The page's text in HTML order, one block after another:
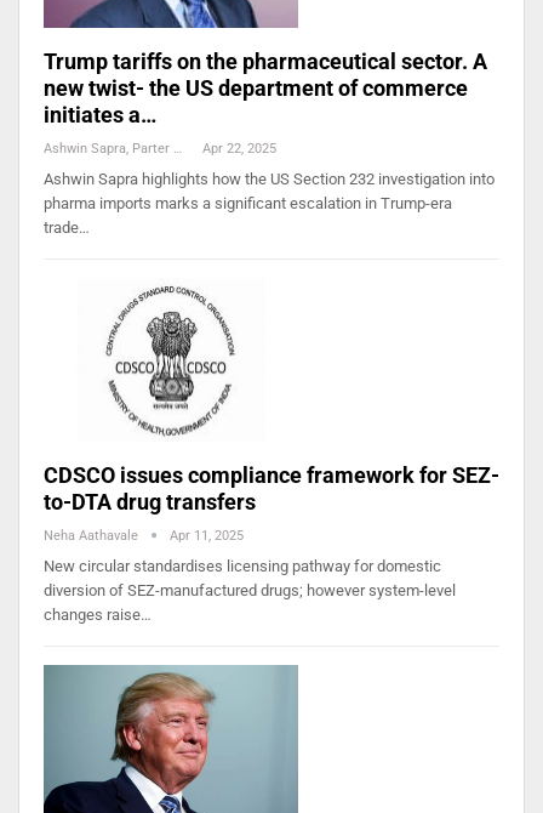
Trump tariffs on the pharmaceutical sector. A
new twist- the US department of commerce
initiates a…
Ashwin Sapra, Parter And Head, Pharmaceuticals, Life Sciences And Healthcare Practice, Cyril Amarchand Mangaldas Apr 22, 2025
Ashwin Sapra highlights how the US Section 232 investigation into
pharma imports marks a significant escalation in Trump-era
trade…
CDSCO issues compliance framework for SEZ-
to-DTA drug transfers
Neha Aathavale Apr 11, 2025
New circular standardises licensing pathway for domestic
diversion of SEZ-manufactured drugs; however system-level
changes raise…